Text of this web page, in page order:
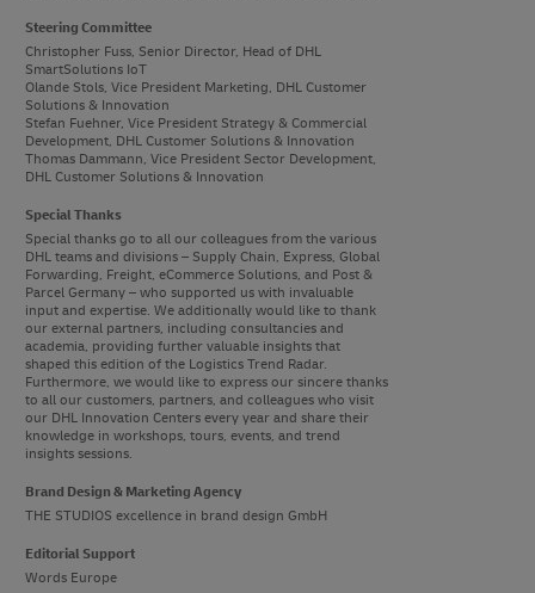
Steering Committee
Christopher Fuss, Senior Director, Head of DHL
SmartSolutions IoT
Olande Stols, Vice President Marketing, DHL Customer
Solutions & Innovation
Stefan Fuehner, Vice President Strategy & Commercial
Development, DHL Customer Solutions & Innovation
Thomas Dammann, Vice President Sector Development,
DHL Customer Solutions & Innovation
Special Thanks
Special thanks go to all our colleagues from the various
DHL teams and divisions – Supply Chain, Express, Global
Forwarding, Freight, eCommerce Solutions, and Post &
Parcel Germany – who supported us with invaluable
input and expertise. We additionally would like to thank
our external partners, including consultancies and
academia, providing further valuable insights that
shaped this edition of the Logistics Trend Radar.
Furthermore, we would like to express our sincere thanks
to all our customers, partners, and colleagues who visit
our DHL Innovation Centers every year and share their
knowledge in workshops, tours, events, and trend
insights sessions.
Brand Design & Marketing Agency
THE STUDIOS excellence in brand design GmbH
Editorial Support
Words Europe